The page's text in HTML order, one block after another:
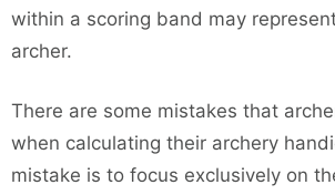
within a scoring band may
archer.
There are some mistakes that
when calculating their archery
mistake is to focus exclusively on